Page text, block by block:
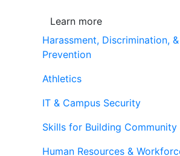
Learn more
Harassment, Discrimination,
Prevention
Athletics
IT & Campus Security
Skills for Building Community
Human Resources &